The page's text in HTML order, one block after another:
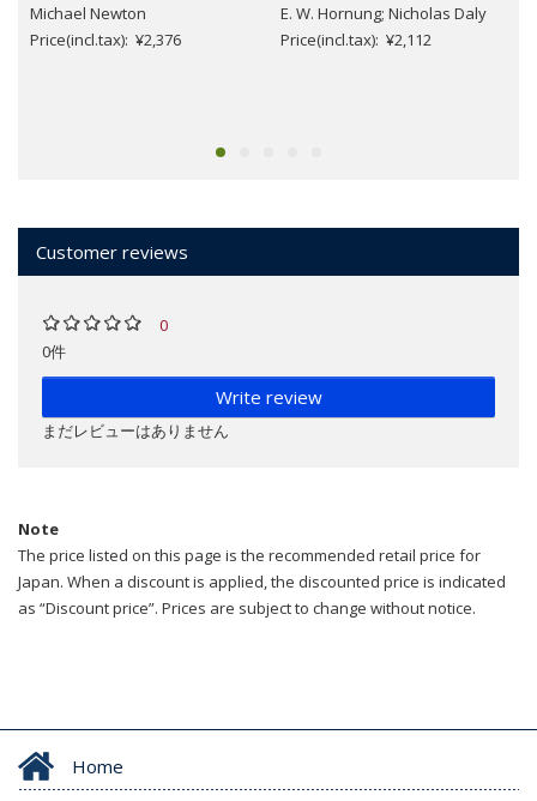
Michael Newton
Price(incl.tax): ¥2,376
E. W. Hornung; Nicholas Daly
Price(incl.tax): ¥2,112
Customer reviews
0
0件
Write review
まだレビューはありません
Note
The price listed on this page is the recommended retail price for
Japan. When a discount is applied, the discounted price is indicated
as “Discount price”. Prices are subject to change without notice.
Home